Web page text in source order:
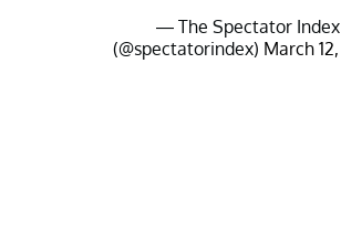
— The Spectator Index
(@spectatorindex) March